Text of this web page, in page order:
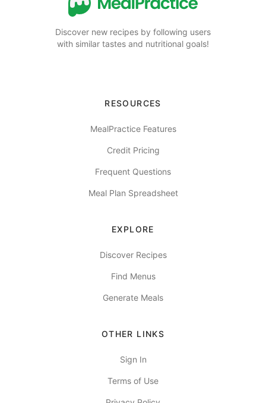
Discover new recipes by following users
with similar tastes and nutritional goals!
RESOURCES
MealPractice Features
Credit Pricing
Frequent Questions
Meal Plan Spreadsheet
EXPLORE
Discover Recipes
Find Menus
Generate Meals
OTHER LINKS
Sign In
Terms of Use